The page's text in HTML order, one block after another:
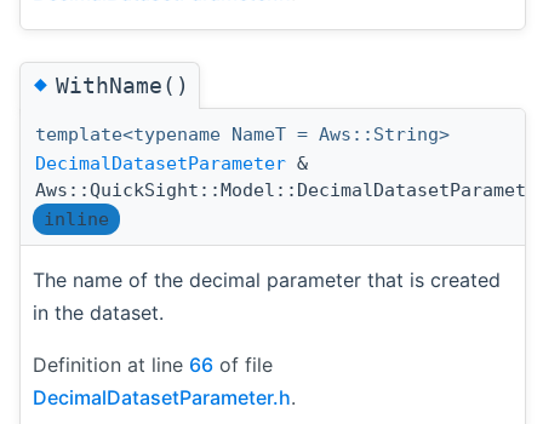
◆WithName()
template<typename NameT = Aws::String>
DecimalDatasetParameter &
inline
The name of the decimal parameter that is created
in the dataset.
Definition at line 66 of file
DecimalDatasetParameter.h.